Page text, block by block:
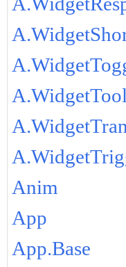
Anim
App
App.Base